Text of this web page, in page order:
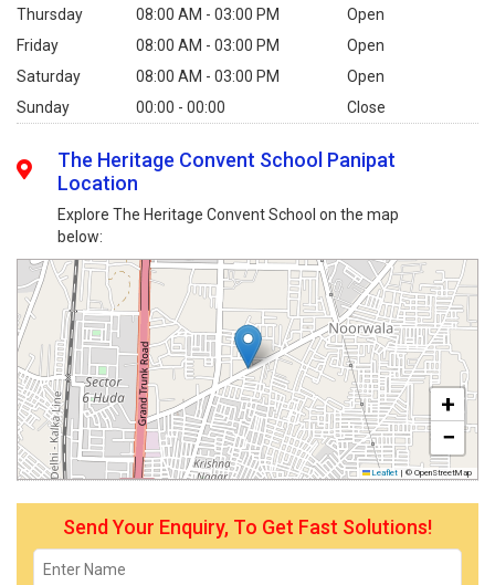
Thursday
08:00 AM - 03:00 PM
Open
Friday
08:00 AM - 03:00 PM
Open
Saturday
08:00 AM - 03:00 PM
Open
Sunday
00:00 - 00:00 Close
The Heritage Convent School Panipat
Location
Explore The Heritage Convent School on the map
below:
+
−
Leaflet | © OpenStreetMap
Send Your Enquiry, To Get Fast Solutions!